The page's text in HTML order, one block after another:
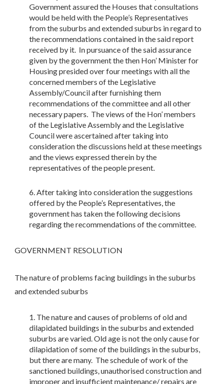
Government assured the Houses that consultations
would be held with the People’s Representatives
from the suburbs and extended suburbs in regard to
the recommendations contained in the said report
received by it. In pursuance of the said assurance
given by the government the then Hon’ Minister for
Housing presided over four meetings with all the
concerned members of the Legislative
Assembly/Council after furnishing them
recommendations of the committee and all other
necessary papers. The views of the Hon’ members
of the Legislative Assembly and the Legislative
Council were ascertained after taking into
consideration the discussions held at these meetings
and the views expressed therein by the
representatives of the people present.
After taking into consideration the suggestions
offered by the People’s Representatives, the
government has taken the following decisions
regarding the recommendations of the committee.
GOVERNMENT RESOLUTION
The nature of problems facing buildings in the suburbs
and extended suburbs
The nature and causes of problems of old and
dilapidated buildings in the suburbs and extended
suburbs are varied. Old age is not the only cause for
dilapidation of some of the buildings in the suburbs,
but there are many. The schedule of work of the
sanctioned buildings, unauthorised construction and
improper and insufficient maintenance/ repairs are